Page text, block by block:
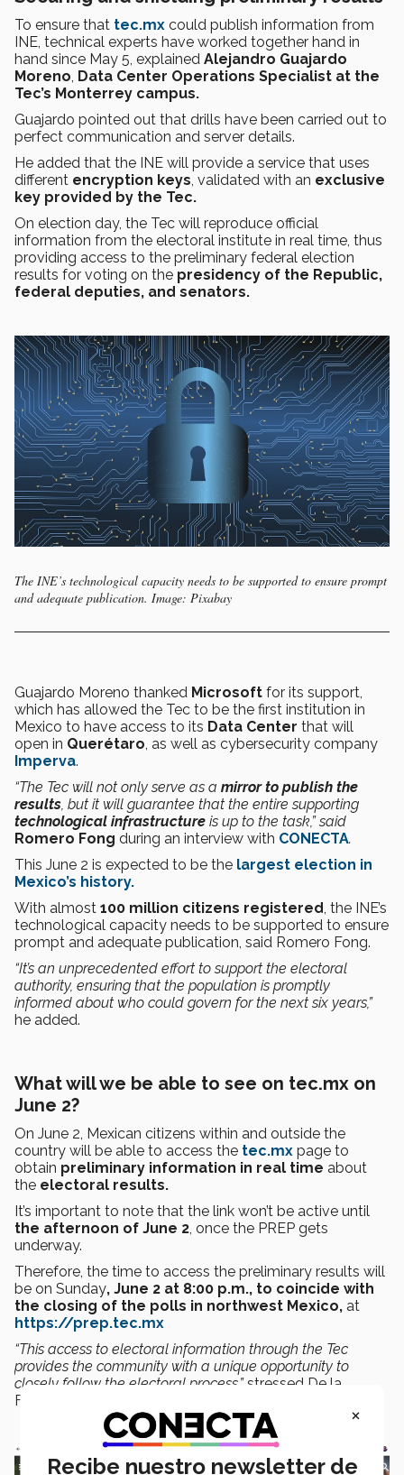
To ensure that tec.mx could publish information from
INE, technical experts have worked together hand in
hand since May 5, explained Alejandro Guajardo
Moreno, Data Center Operations Specialist at the
Tec’s Monterrey campus.
Guajardo pointed out that drills have been carried out to
perfect communication and server details.
He added that the INE will provide a service that uses
different encryption keys, validated with an exclusive
key provided by the Tec.
On election day, the Tec will reproduce official
information from the electoral institute in real time, thus
providing access to the preliminary federal election
results for voting on the presidency of the Republic,
federal deputies, and senators.
The INE’s technological capacity needs to be supported to ensure prompt
and adequate publication. Image: Pixabay
Guajardo Moreno thanked Microsoft for its support,
which has allowed the Tec to be the first institution in
Mexico to have access to its Data Center that will
open in Querétaro, as well as cybersecurity company
Imperva.
“The Tec will not only serve as a mirror to publish the
results, but it will guarantee that the entire supporting
technological infrastructure is up to the task,” said
Romero Fong during an interview with CONECTA.
This June 2 is expected to be the largest election in
Mexico’s history.
With almost 100 million citizens registered, the INE’s
technological capacity needs to be supported to ensure
prompt and adequate publication, said Romero Fong.
“It’s an unprecedented effort to support the electoral
authority, ensuring that the population is promptly
informed about who could govern for the next six years,”
he added.
What will we be able to see on tec.mx on
June 2?
On June 2, Mexican citizens within and outside the
country will be able to access the tec.mx page to
obtain preliminary information in real time about
the electoral results.
It’s important to note that the link won’t be active until
the afternoon of June 2, once the PREP gets
underway.
Therefore, the time to access the preliminary results will
be on Sunday, June 2 at 8:00 p.m., to coincide with
the closing of the polls in northwest Mexico, at
https://prep.tec.mx
“This access to electoral information through the Tec
provides the community with a unique opportunity to
closely follow the electoral process,”stressed De la
Fuente.
×
Recibe nuestro newsletter de